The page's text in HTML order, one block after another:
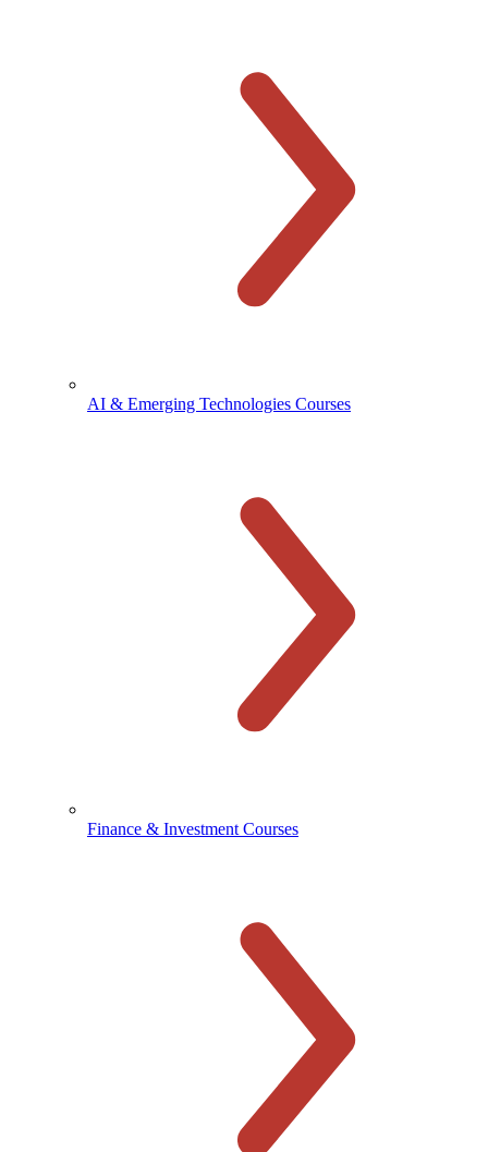
AI & Emerging Technologies Courses
Finance & Investment Courses